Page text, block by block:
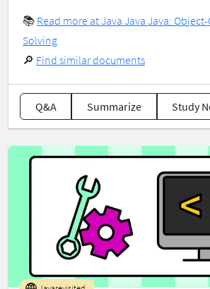
📚 Read more at Java Java Java:
Solving
🔎 Find similar documents
Q&A Summarize Study